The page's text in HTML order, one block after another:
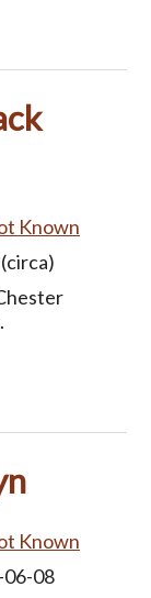
Known
Known
06-08